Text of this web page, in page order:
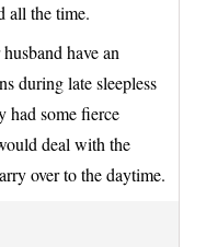
all the time.
have an
during late sleepless
had some fierce
deal with the
over to the daytime.